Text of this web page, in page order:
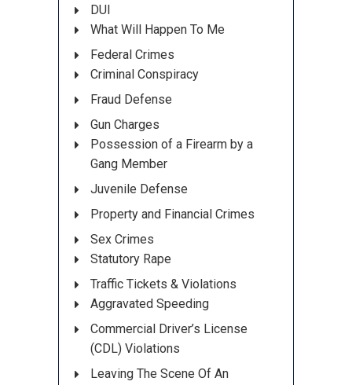
DUI
What Will Happen To Me
Federal Crimes
Criminal Conspiracy
Fraud Defense
Gun Charges
Possession of a Firearm by a
Gang Member
Juvenile Defense
Property and Financial Crimes
Sex Crimes
Statutory Rape
Traffic Tickets & Violations
Aggravated Speeding
Commercial Driver’s License
(CDL) Violations
Leaving The Scene Of An